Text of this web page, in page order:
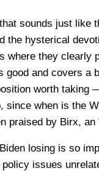
sounds just like
the hysterical
where they clearly
good and covers a
worth taking
since when is the
praised by Birx, an
losing is so
issues